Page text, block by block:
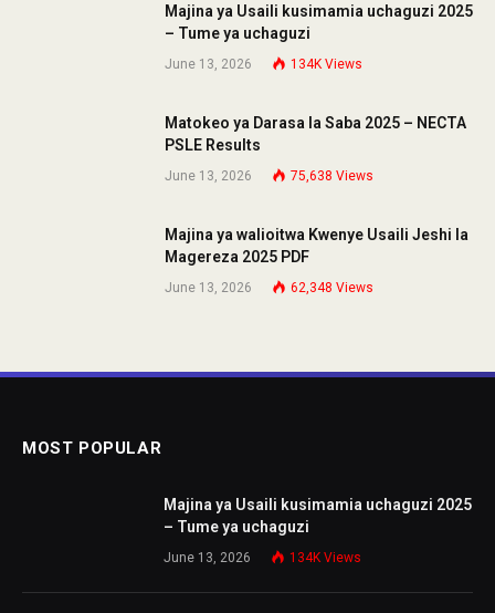
Majina ya Usaili kusimamia uchaguzi 2025
– Tume ya uchaguzi
June 13, 2026 134K Views
Matokeo ya Darasa la Saba 2025 – NECTA
PSLE Results
June 13, 2026 75,638 Views
Majina ya walioitwa Kwenye Usaili Jeshi la
Magereza 2025 PDF
June 13, 2026 62,348 Views
MOST POPULAR
Majina ya Usaili kusimamia uchaguzi 2025
– Tume ya uchaguzi
June 13, 2026 134K Views